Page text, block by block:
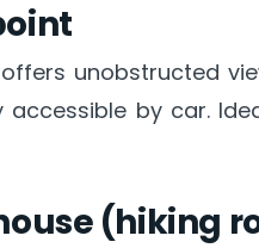
unobstructed
by car.
(hiking